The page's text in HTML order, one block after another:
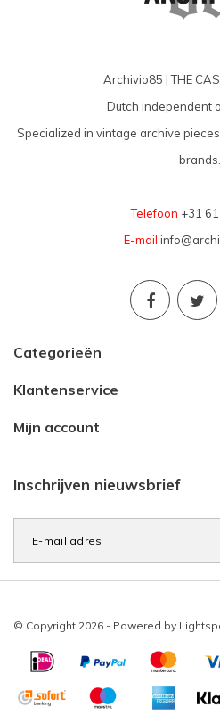
Archivio85 | THE
Dutch independent
Specialized in vintage archive
brands.
Telefoon +31
E-mail
Categorieën
Klantenservice
Mijn account
Inschrijven nieuwsbrief
© Copyright 2026 - Powered by